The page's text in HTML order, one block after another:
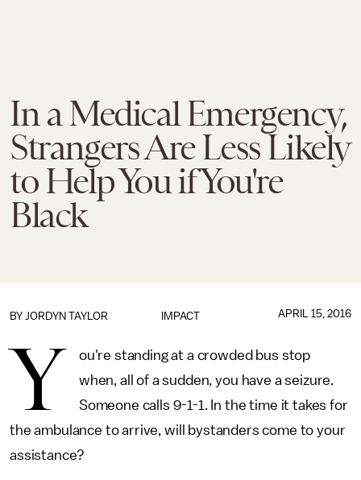
In a Medical Emergency,
Strangers Are Less Likely
to Help You if You're
Black
IMPACT
BY JORDYN TAYLOR APRIL 15, 2016
Y
ou're standing at a crowded bus stop
when, all of a sudden, you have a seizure.
Someone calls 9-1-1. In the time it takes for
the ambulance to arrive, will bystanders come to your
assistance?